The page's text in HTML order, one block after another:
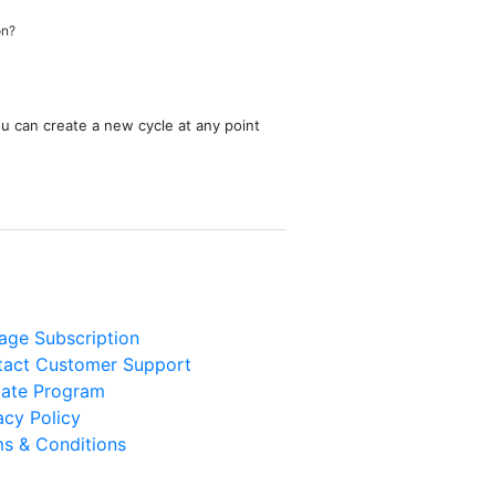
can create a new cycle at any point
Subscription
Customer Support
Program
Policy
& Conditions